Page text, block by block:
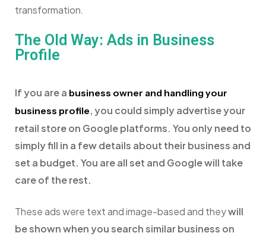
transformation.
The Old Way: Ads in Business
Profile
If you are a business owner and handling your
business profile, you could simply advertise your
retail store on Google platforms. You only need to
simply fill in a few details about their business and
set a budget. You are all set and Google will take
care of the rest.
These ads were text and image-based and theywill
be shown when you search similar business on